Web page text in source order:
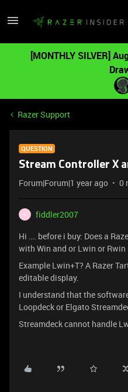
[MONTHLY SILVER]
Razer Support
QUESTION
Stream Controller X
Forum|Forum|1 year ago 0
F
fiddler2007
Hi …. before i buy: Does a
with Win and or Lwin or Rwin
Example Lwin+T? A Razer
editable display.
I understand that the
Loopdeck or Elgato
Streamdeck cannot handle